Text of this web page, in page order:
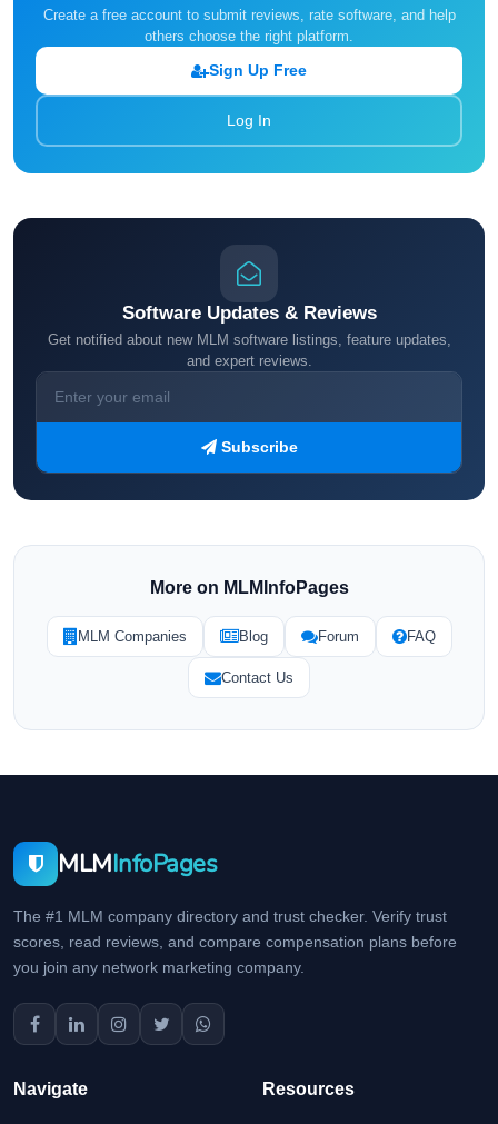
Create a free account to submit reviews, rate software, and help
others choose the right platform.
Sign Up Free
Log In
Software Updates & Reviews
Get notified about new MLM software listings, feature updates,
and expert reviews.
Subscribe
More on MLMInfoPages
MLM Companies Blog Forum FAQ
Contact Us
MLMInfoPages
The #1 MLM company directory and trust checker. Verify trust
scores, read reviews, and compare compensation plans before
you join any network marketing company.
Navigate Resources